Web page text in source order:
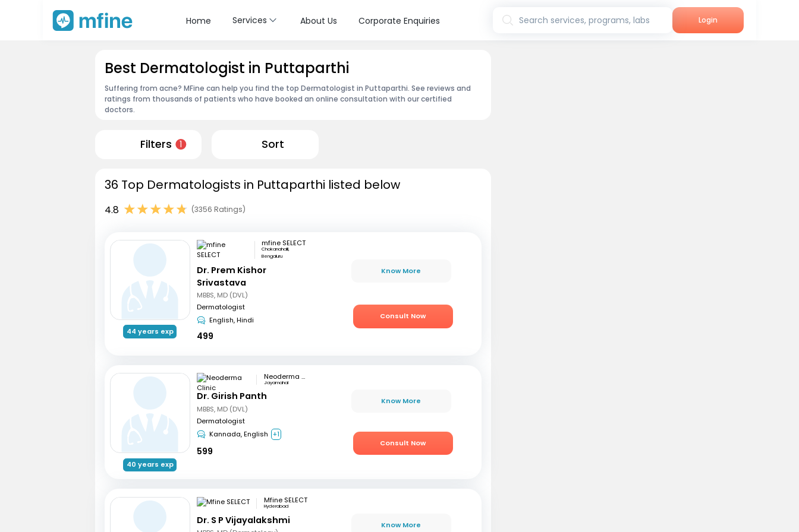
Home Services About Us Corporate Enquiries Search services, programs, labs Login
Best Dermatologist in Puttaparthi
Suffering from acne? MFine can help you find the top Dermatologist in Puttaparthi. See reviews and
ratings from thousands of patients who have booked an online consultation with our certified
doctors.
Filters 1 Sort
36 Top Dermatologists in Puttaparthi listed below
4.8 (3356 Ratings)
44 years exp
mfine SELECT
Chokanahalli,
Bengaluru
Dr. Prem Kishor
Srivastava
MBBS, MD (DVL)
Dermatologist
English, Hindi
499
Know More
Consult Now
40 years exp
Neoderma Clinic
Jayamahal
Dr. Girish Panth
MBBS, MD (DVL)
Dermatologist
Kannada, English +1
599
Know More
Consult Now
Mfine SELECT
Hyderabad
Dr. S P Vijayalakshmi Know More